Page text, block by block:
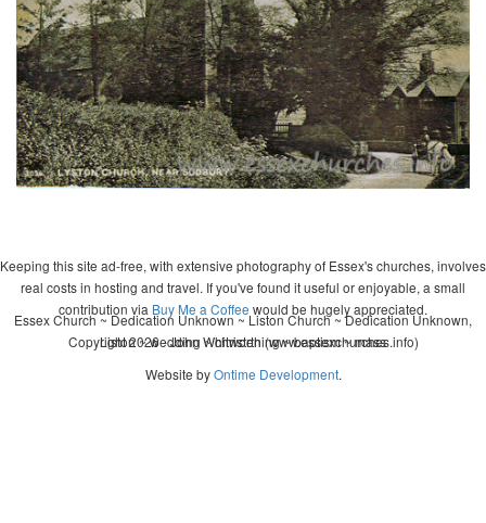
Keeping this site ad-free, with extensive photography of Essex's churches, involves
real costs in hosting and travel. If you've found it useful or enjoyable, a small
contribution via Buy Me a Coffee would be hugely appreciated.
Copyright 2026 - John Whitworth (www.essexchurches.info)
Essex Church ~ Dedication Unknown ~ Liston Church ~ Dedication Unknown,
Liston ~ wedding ~ christening ~ baptism ~ mass
Website byOntime Development.